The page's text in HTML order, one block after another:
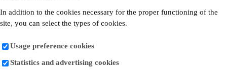
In addition to the cookies necessary for the proper functioning of the
site, you can select the types of cookies.
Usage preference cookies
Statistics and advertising cookies